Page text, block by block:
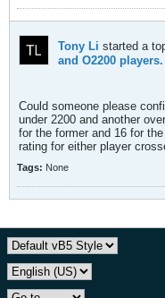
Tony Li started a
and O2200 players.
Could someone please
under 2200 and another
for the former and 16 for
rating for either player
Tags: None